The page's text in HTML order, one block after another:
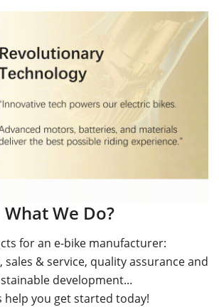
What We Do?
for an e-bike manufacturer:
sales & service, quality assurance and
development...
help you get started today!